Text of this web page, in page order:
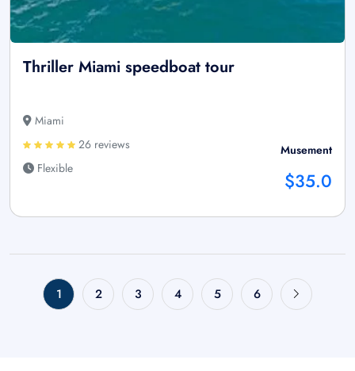
Thriller Miami speedboat tour
Miami
26 reviews
Flexible
Musement
$35.0
1 2 3 4 5 6